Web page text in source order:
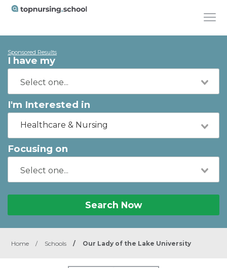
Sponsored Results
I have my
I'm Interested in
Healthcare & Nursing
Focusing on
Search Now
Home / Schools / Our Lady of the Lake University